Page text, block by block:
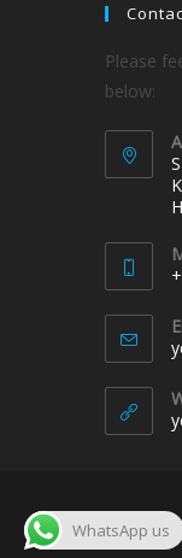
Please
below:
WhatsApp us